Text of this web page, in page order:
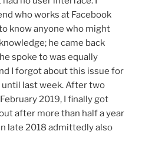
who works at Facebook
know anyone who might
he came back
spoke to was equally
I forgot about this issue for
until last week. After two
2019, I finally got
after more than half a year
late 2018 admittedly also